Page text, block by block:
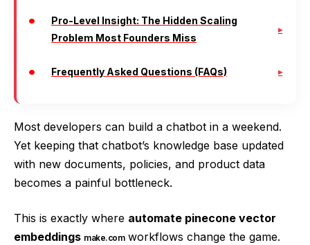
Pro-Level Insight: The Hidden Scaling
Problem Most Founders Miss
Frequently Asked Questions (FAQs)
Most developers can build a chatbot in a weekend.
Yet keeping that chatbot’s knowledge base updated
with new documents, policies, and product data
becomes a painful bottleneck.
This is exactly where automate pinecone vector
embeddings make.comworkflows change the game.